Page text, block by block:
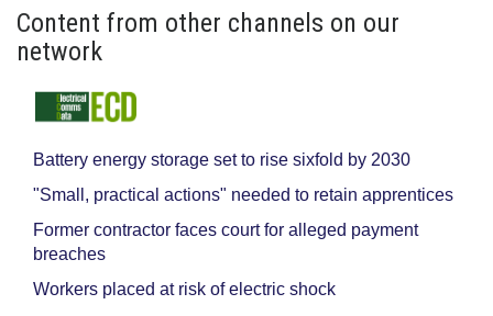
Content from other channels on our
network
Battery energy storage set to rise sixfold by 2030
"Small, practical actions" needed to retain apprentices
Former contractor faces court for alleged payment
breaches
Workers placed at risk of electric shock